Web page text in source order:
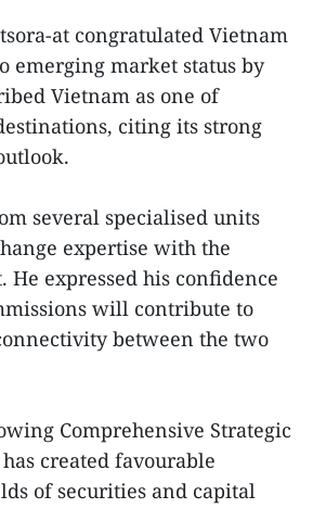
at congratulated Vietnam
emerging market status by
Vietnam as one of
citing its strong
several specialised units
expertise with the
expressed his confidence
will contribute to
between the two
Comprehensive Strategic
created favourable
of securities and capital